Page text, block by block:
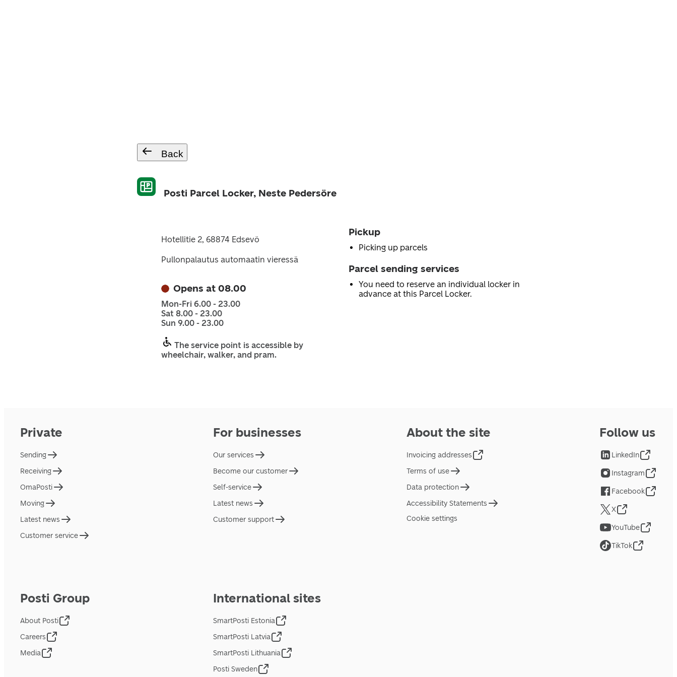
Back
Posti Parcel Locker, Neste Pedersöre
Hotellitie 2, 68874 Edsevö
Pullonpalautus automaatin vieressä
Opens at 08.00
Mon-Fri 6.00 - 23.00
Sat 8.00 - 23.00
Sun 9.00 - 23.00
The service point is accessible by
wheelchair, walker, and pram.
Pickup
Picking up parcels
Parcel sending services
You need to reserve an individual locker in
advance at this Parcel Locker.
Private
Sending
Receiving
OmaPosti
Moving
Latest news
Customer service
For businesses
Our services
Become our customer
Self-service
Latest news
Customer support
About the site
Invoicing addresses
Terms of use
Data protection
Accessibility Statements
Cookie settings
Posti Group
About Posti
Careers
Media
International sites
SmartPosti Estonia
SmartPosti Latvia
SmartPosti Lithuania
Posti Sweden
Follow us
LinkedIn
Instagram
Facebook
X
YouTube
TikTok